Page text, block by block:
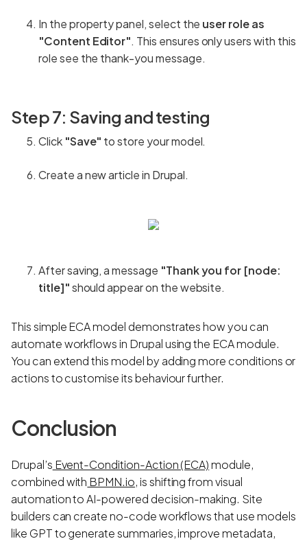
In the property panel, select the user role as
"Content Editor". This ensures only users with this
role see the thank-you message.
Step 7: Saving and testing
Click "Save" to store your model.
Create a new article in Drupal.
After saving, a message "Thank you for [node:
title]"should appear on the website.
This simple ECA model demonstrates how you can
automate workflows in Drupal using the ECA module.
You can extend this model by adding more conditions or
actions to customise its behaviour further.
Conclusion
Drupal’s Event-Condition-Action (ECA)module,
combined with BPMN.io, is shifting from visual
automation to AI-powered decision-making. Site
builders can create no-code workflows that use models
like GPT to generate summaries, improve metadata,